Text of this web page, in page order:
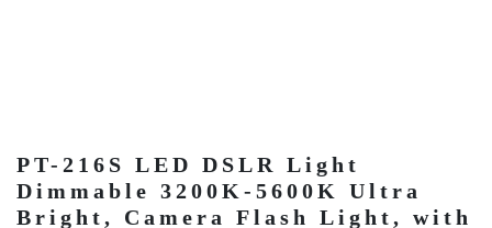
PT-216S LED DSLR Light
Dimmable 3200K-5600K Ultra
Bright, Camera Flash Light, with